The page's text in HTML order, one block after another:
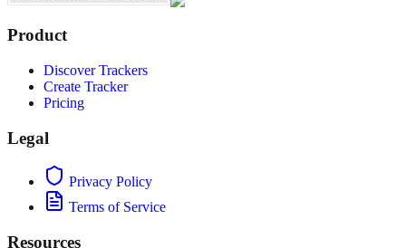
Product
Discover Trackers
Create Tracker
Pricing
Legal
Privacy Policy
Terms of Service
Resources